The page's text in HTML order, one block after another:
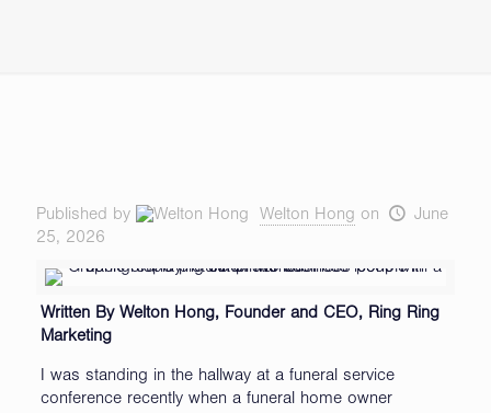
Published by Welton Hong on
June
25, 2026
Written By Welton Hong, Founder and CEO, Ring Ring
Marketing
I was standing in the hallway at a funeral service
conference recently when a funeral home owner